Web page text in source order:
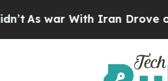
As war With Iran Drove oil